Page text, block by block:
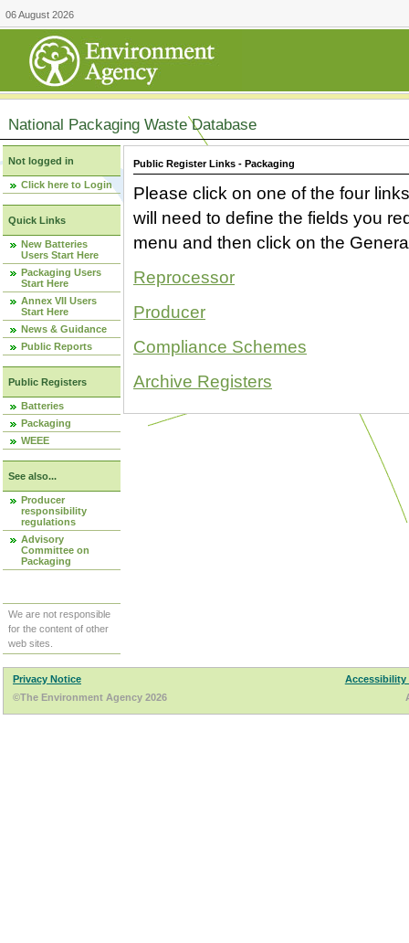
06 August 2026
National Packaging Waste Database
Not logged in
Click here to Login
Quick Links
New Batteries
Users Start Here
Packaging Users
Start Here
Annex VII Users
Start Here
News & Guidance
Public Reports
Public Registers
Batteries
Packaging
WEEE
See also...
Producer
responsibility
regulations
Advisory
Committee on
Packaging
We are not responsible
for the content of other
web sites.
Public Register Links - Packaging
Please click on one of the four
will need to define the fields you
menu and then click on the
Reprocessor
Producer
Compliance Schemes
Archive Registers
Privacy Notice
Accessibility
©The Environment Agency 2026